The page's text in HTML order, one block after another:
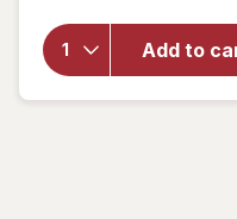
Add to
for
Mesh